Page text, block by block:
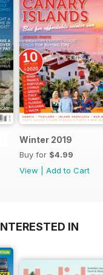
Winter 2019
Buy for $4.99
View
Add to Cart
IN